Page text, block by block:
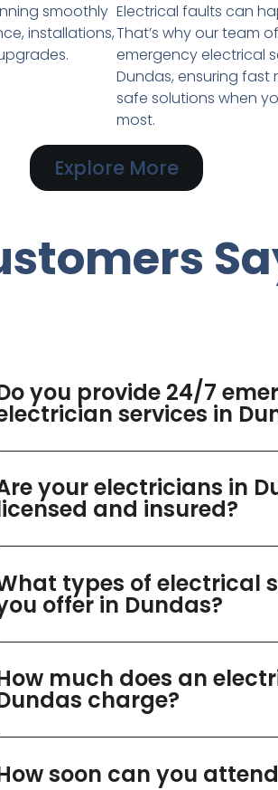
smoothly
installations,
Electrical faults can
That’s why our team
emergency electrical
Dundas, ensuring fast
safe solutions when
most.
Explore More
you provide 24/7
services in
your electricians in
and insured?
types of electrical
offer in Dundas?
much does an
charge?
soon can you